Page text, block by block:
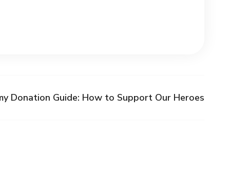
Donation Guide: How to Support Our Heroes